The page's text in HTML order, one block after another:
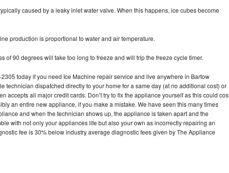
caused by a leaky inlet water valve. When this happens, ice cubes become
production is proportional to water and air temperature.
of 90 degrees will take too long to freeze and will trip the freeze cycle timer.
today if you need Ice Machine repair service and live anywhere in Bartow
technician dispatched directly to your home for a same day (at no additional cost) or
accepts all major credit cards. Don’t try to fix the appliance yourself as this could
an entire new appliance, if you make a mistake. We have seen this many times
and when the technician shows up, the appliance is taken apart and the
with not only your appliances life but also your own as incorrectly repairing an
fee is 30% below industry average diagnostic fees given by The Appliance